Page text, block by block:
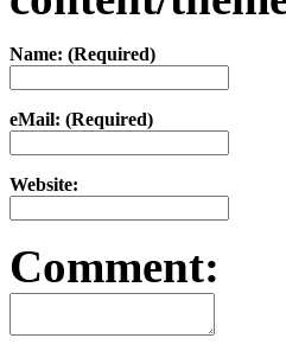
Name: (Required)
eMail: (Required)
Website:
Comment: